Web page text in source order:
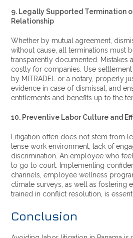
9. Legally Supported Termination
Relationship
Whether by mutual agreement,
without cause, all terminations must
transparently documented. Mistakes
costly for companies. Use
by MITRADEL or a notary, properly
evidence in case of dismissal, and
entitlements and benefits up to the
10. Preventive Labor Culture and
Litigation often does not stem from
tense work environment, lack of
discrimination. An employee who
to go to court. Implementing
channels, employee wellness
climate surveys, as well as fostering
trained in conflict resolution, is
Conclusion